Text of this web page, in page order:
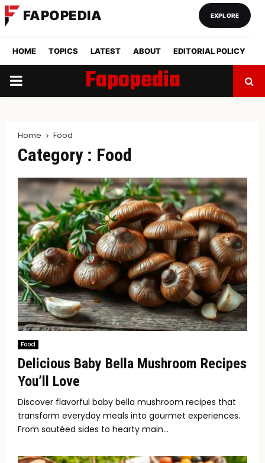
FAPOPEDIA
HOME TOPICS LATEST ABOUT EDITORIAL POLICY
EXPLORE
PRIMARY
Fapopedia
Home Food
Category : Food
Food
Delicious Baby Bella Mushroom Recipes
You’ll Love
Discover flavorful baby bella mushroom recipes that
transform everyday meals into gourmet experiences.
From sautéed sides to hearty main...